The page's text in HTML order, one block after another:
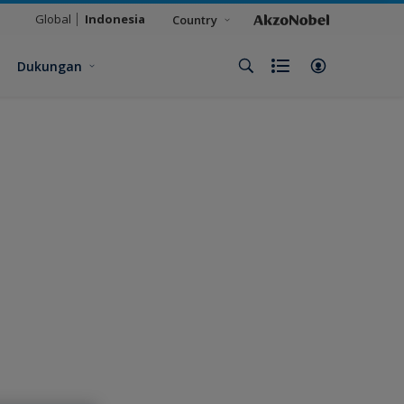
Global Indonesia Country
Dukungan